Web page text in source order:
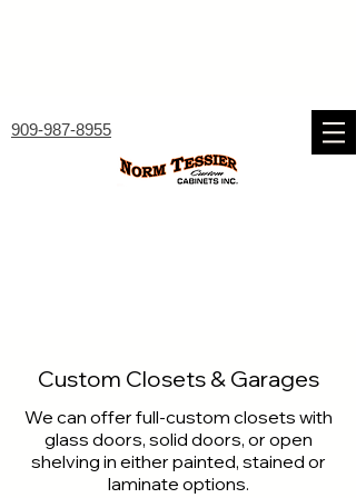
909-987-8955
Custom Closets & Garages
We can offer full-custom closets with
glass doors, solid doors, or open
shelving in either painted, stained or
laminate options.